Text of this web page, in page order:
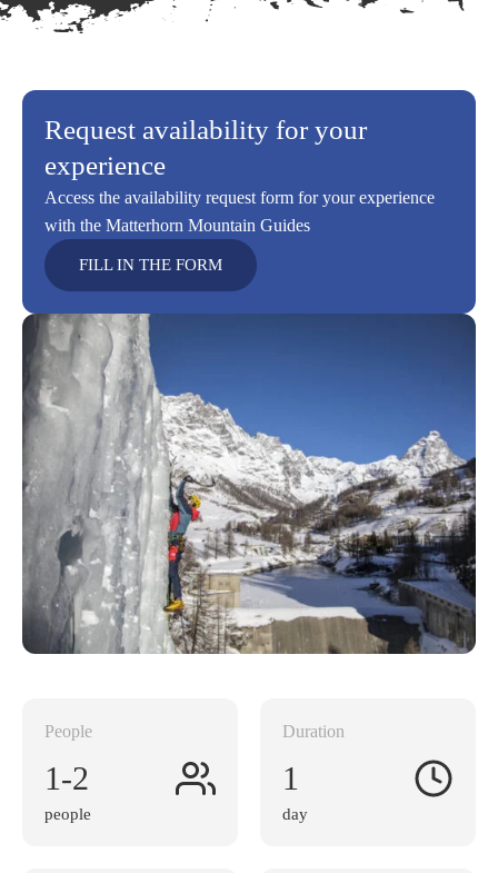
People
1-2
people
Duration
1
day
Request availability for your
experience
Access the availability request form for your experience
with the Matterhorn Mountain Guides
FILL IN THE FORM